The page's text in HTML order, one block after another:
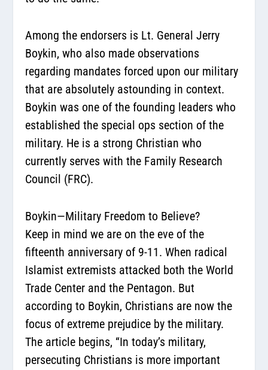
Among the endorsers is Lt. General Jerry
Boykin, who also made observations
regarding mandates forced upon our military
that are absolutely astounding in context.
Boykin was one of the founding leaders who
established the special ops section of the
military. He is a strong Christian who
currently serves with the Family Research
Council (FRC).
Boykin—Military Freedom to Believe?
Keep in mind we are on the eve of the
fifteenth anniversary of 9-11. When radical
Islamist extremists attacked both the World
Trade Center and the Pentagon. But
according to Boykin, Christians are now the
focus of extreme prejudice by the military.
The article begins, “In today’s military,
persecuting Christians is more important